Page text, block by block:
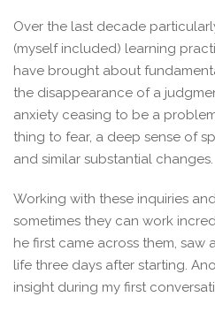
Over the last decade
(myself included) learning
have brought about
the disappearance of a
anxiety ceasing to be a
thing to fear, a deep sense of
and similar substantial changes.
Working with these inquiries
sometimes they can work
he first came across them, saw
life three days after starting.
insight during my first